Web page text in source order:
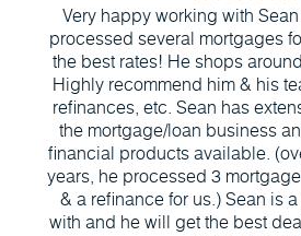
Very happy working with
processed several mortgages
the best rates! He shops
Highly recommend him & his
refinances, etc. Sean has
the mortgage/loan business
financial products available.
years, he processed 3
& a refinance for us.) Sean is
with and he will get the best